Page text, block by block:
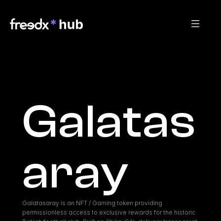
Galatas
aray
Galatasaray is an NFT / Gaming token providing
permissionless access to exclusive rewards for the historic